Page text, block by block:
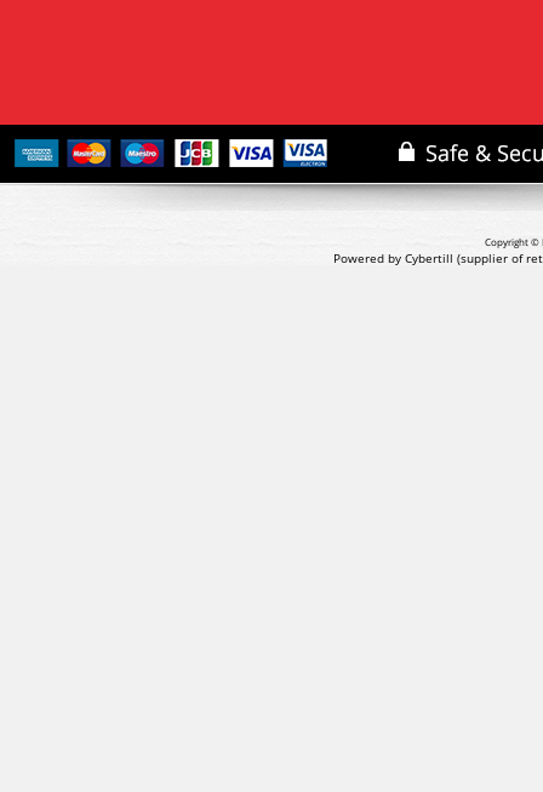
Copyright ©
Powered by Cybertill (supplier of